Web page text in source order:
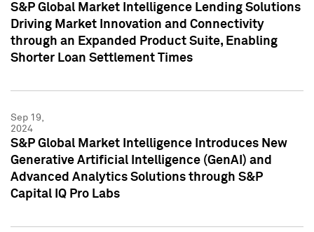
S&P Global Market Intelligence Lending Solutions
Driving Market Innovation and Connectivity
through an Expanded Product Suite, Enabling
Shorter Loan Settlement Times
Sep 19,
2024
S&P Global Market Intelligence Introduces New
Generative Artificial Intelligence (GenAI) and
Advanced Analytics Solutions through S&P
Capital IQ Pro Labs